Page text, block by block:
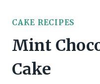
CAKE RECIPES
Mint
Cake